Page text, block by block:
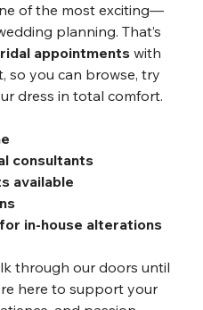
of the most exciting—
planning. That’s
appointments with
so you can browse, try
dress in total comfort.
consultants
available
in-house alterations
through our doors until
here to support your